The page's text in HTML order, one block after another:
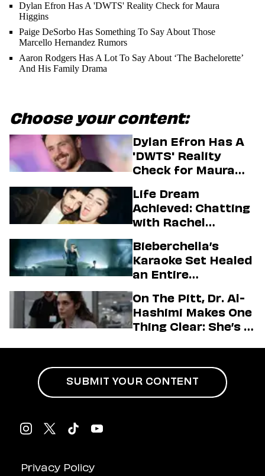
Dylan Efron Has A 'DWTS' Reality Check for Maura
Higgins
Paige DeSorbo Has Something To Say About Those
Marcello Hernandez Rumors
Aaron Rodgers Has A Lot To Say About ‘The Bachelorette’
And His Family Drama
Choose your content:
Dylan Efron Has A
'DWTS' Reality
Check for Maura
Life Dream
Achieved: Chatting
with Rachel
Firstman About ‘I
Love LA’ Season 2
Bieberchella’s
Karaoke Set Healed
an Entire
On The Pitt, Dr. Al-
Hashimi Makes One
Thing Clear: She’s in
Privacy Policy
SUBMIT YOUR CONTENT